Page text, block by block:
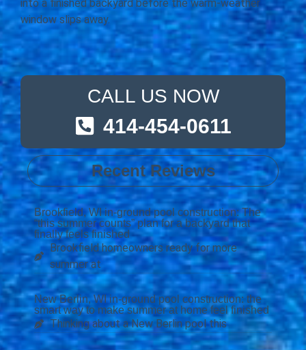
into a finished backyard before the warm-weather
window slips away.
CALL US NOW
414-454-0611
Recent Reviews
Brookfield, WI in-ground pool construction: The
“this summer counts” plan for a backyard that
finally feels finished
Brookfield homeowners ready for more
summer at
New Berlin, WI in-ground pool construction: the
smart way to make summer at home feel finished
Thinking about a New Berlin pool this